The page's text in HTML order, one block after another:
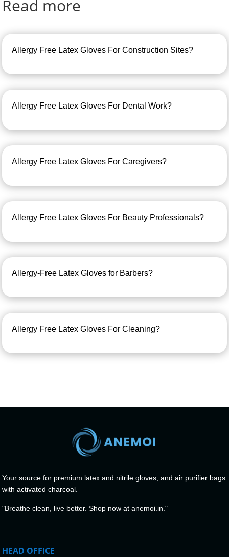
Read more
Allergy Free Latex Gloves For Construction Sites?
Allergy Free Latex Gloves For Dental Work?
Allergy Free Latex Gloves For Caregivers?
Allergy Free Latex Gloves For Beauty Professionals?
Allergy-Free Latex Gloves for Barbers?
Allergy Free Latex Gloves For Cleaning?
Your source for premium latex and nitrile gloves, and air purifier bags
with activated charcoal.
"Breathe clean, live better. Shop now at anemoi.in."
HEAD OFFICE